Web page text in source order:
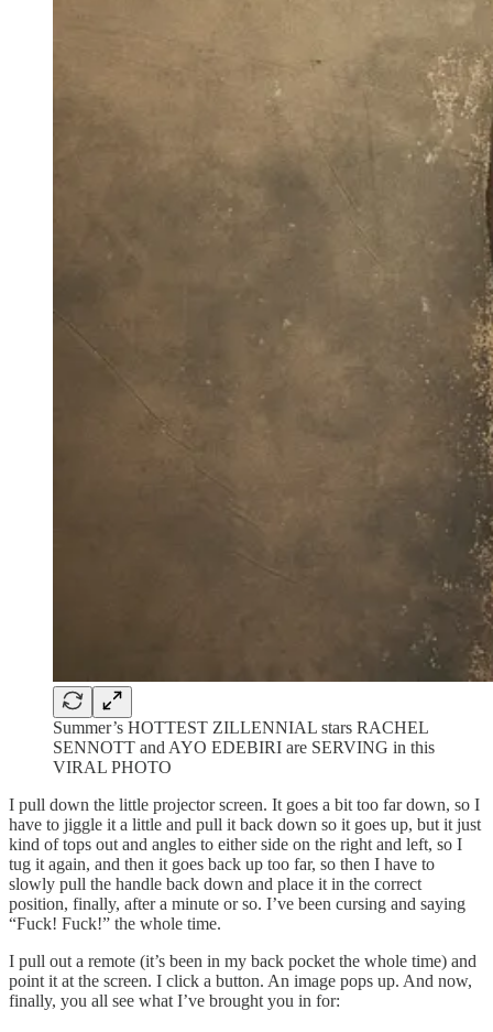
Summer’s HOTTEST ZILLENNIAL stars RACHEL
SENNOTT and AYO EDEBIRI are SERVING in this
VIRAL PHOTO
I pull down the little projector screen. It goes a bit too far down, so I
have to jiggle it a little and pull it back down so it goes up, but it just
kind of tops out and angles to either side on the right and left, so I
tug it again, and then it goes back up too far, so then I have to
slowly pull the handle back down and place it in the correct
position, finally, after a minute or so. I’ve been cursing and saying
“Fuck! Fuck!” the whole time.
I pull out a remote (it’s been in my back pocket the whole time) and
point it at the screen. I click a button. An image pops up. And now,
finally, you all see what I’ve brought you in for: